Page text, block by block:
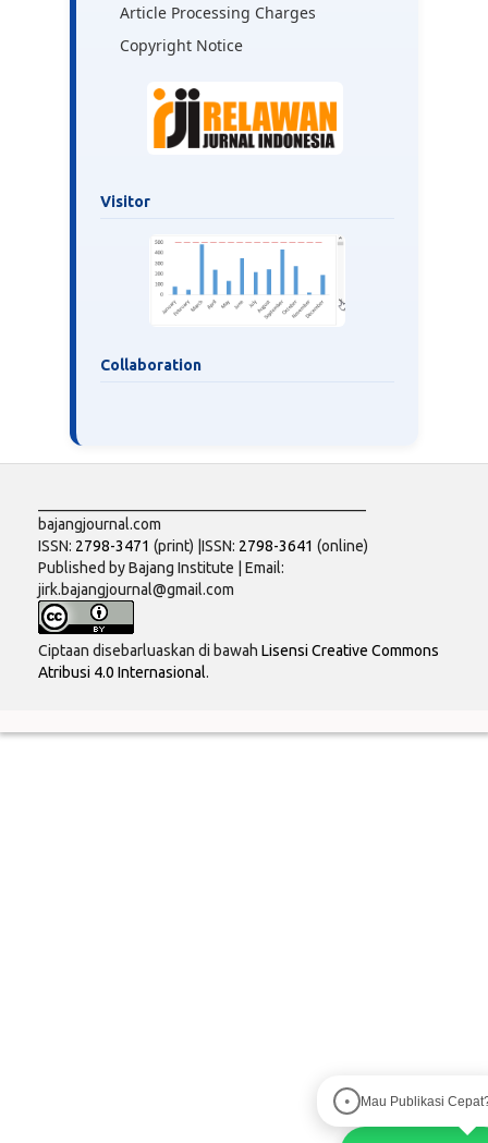
Article Processing Charges
Copyright Notice
Visitor
Collaboration
● Mau Publikasi
bajangjournal.com
ISSN: 2798-3471 (print) |ISSN: 2798-3641 (online)
Published by Bajang Institute | Email:
jirk.bajangjournal@gmail.com
Ciptaan disebarluaskan di bawah Lisensi Creative Commons
Atribusi 4.0 Internasional.